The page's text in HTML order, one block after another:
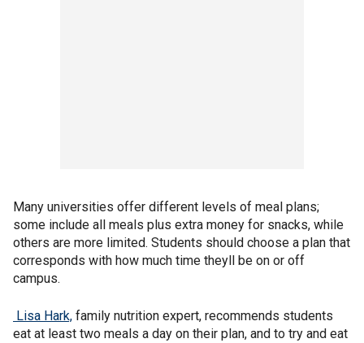
Many universities offer different levels of meal plans;
some include all meals plus extra money for snacks, while
others are more limited. Students should choose a plan that
corresponds with how much time theyll be on or off
campus.
Lisa Hark, family nutrition expert, recommends students
eat at least two meals a day on their plan, and to try and eat